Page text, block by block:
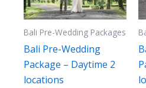
Bali Pre-Wedding Packages
Bali Pre-Wedding
Package – Daytime 2
locations